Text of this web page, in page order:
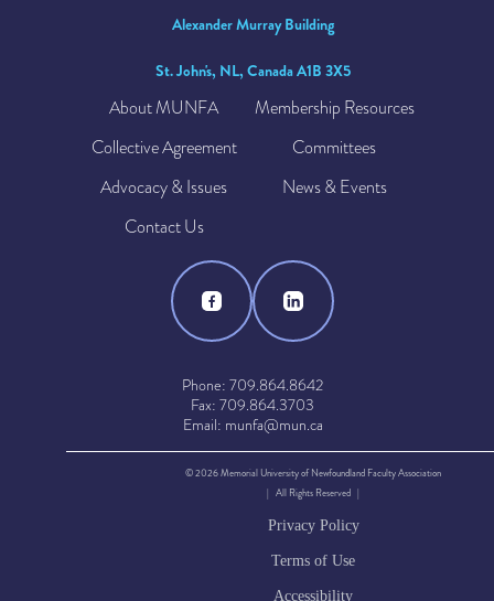
Alexander Murray Building
St. John's, NL, Canada A1B 3X5
About MUNFA
Membership Resources
Collective Agreement
Committees
Advocacy & Issues
News & Events
Contact Us
Phone: 709.864.8642
Fax: 709.864.3703
Email: munfa@mun.ca
© 2026 Memorial University of Newfoundland Faculty Association
| All Rights Reserved |
Privacy Policy
Terms of Use
Accessibility